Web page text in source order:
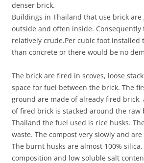
denser brick.
Buildings in Thailand that use brick are
outside and often inside. Consequently
relatively crude.Per cubic foot installed
than concrete or there would be no
The brick are fired in scoves, loose
space for fuel between the brick. The
ground are made of already fired brick,
of fired brick is stacked around the raw
Thailand the fuel used is rice husks.
waste. The compost very slowly and
The burnt husks are almost 100%
composition and low soluble salt